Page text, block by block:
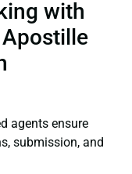
with
agents ensure
submission, and